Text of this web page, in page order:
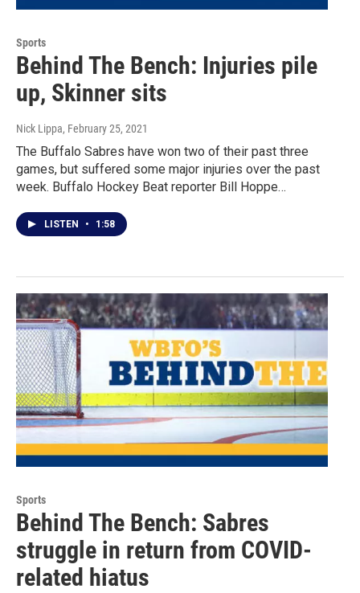
Sports
Behind The Bench: Injuries pile
up, Skinner sits
Nick Lippa, February 25, 2021
The Buffalo Sabres have won two of their past three
games, but suffered some major injuries over the past
week. Buffalo Hockey Beat reporter Bill Hoppe…
LISTEN • 1:58
Sports
Behind The Bench: Sabres
struggle in return from COVID-
related hiatus